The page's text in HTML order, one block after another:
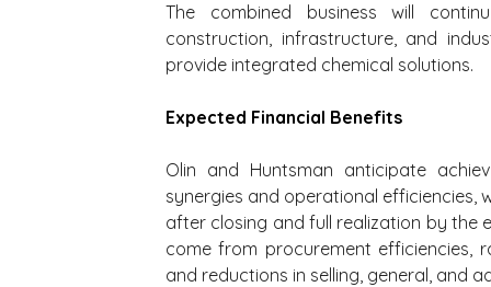
The combined business will
construction, infrastructure, and
provide integrated chemical solutions.
Expected Financial Benefits
Olin and Huntsman anticipate
synergies and operational efficiencies,
after closing and full realization by the
come from procurement efficiencies,
and reductions in selling, general, and